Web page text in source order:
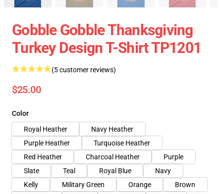
Gobble Gobble Thanksgiving
Turkey Design T-Shirt TP1201
(5 customer reviews)
$25.00
Color
Royal Heather
Navy Heather
Purple Heather
Turquoise Heather
Red Heather
Charcoal Heather
Purple
Slate
Teal Royal Blue
Navy
Kelly
Military Green Orange
Brown